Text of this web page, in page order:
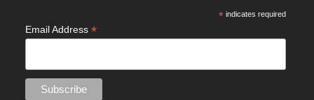
* indicates required
Email Address *